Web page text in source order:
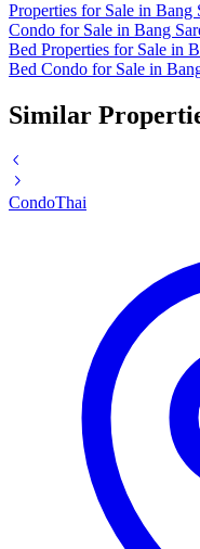
Properties for Sale in Bang
Condo for Sale in Bang
Bed Properties for Sale in
Bed Condo for Sale in
Similar
CondoThai